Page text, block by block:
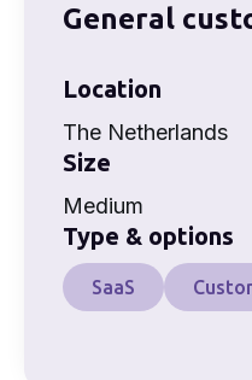
General
Location
The Netherlands
Size
Medium
Type & options
SaaS